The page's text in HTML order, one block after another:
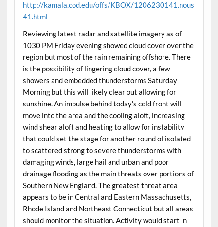
http://kamala.cod.edu/offs/KBOX/1206230141.nous
41.html
Reviewing latest radar and satellite imagery as of
1030 PM Friday evening showed cloud cover over the
region but most of the rain remaining offshore. There
is the possibility of lingering cloud cover, a few
showers and embedded thunderstorms Saturday
Morning but this will likely clear out allowing for
sunshine. An impulse behind today’s cold front will
move into the area and the cooling aloft, increasing
wind shear aloft and heating to allow for instability
that could set the stage for another round of isolated
to scattered strong to severe thunderstorms with
damaging winds, large hail and urban and poor
drainage flooding as the main threats over portions of
Southern New England. The greatest threat area
appears to be in Central and Eastern Massachusetts,
Rhode Island and Northeast Connecticut but all areas
should monitor the situation. Activity would start in